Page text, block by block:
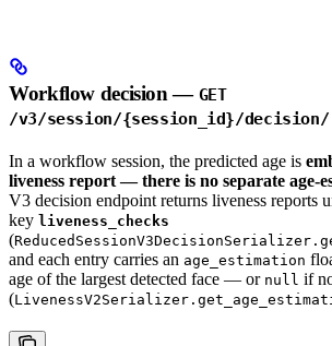
Workflow decision — GET
/v3/session/{session_id}/decision/
In a workflow session, the predicted age is
liveness report — there is no separate age-
V3 decision endpoint returns liveness reports
key liveness_checks
(
and each entry carries an age_estimation
age of the largest detected face — or null if
(